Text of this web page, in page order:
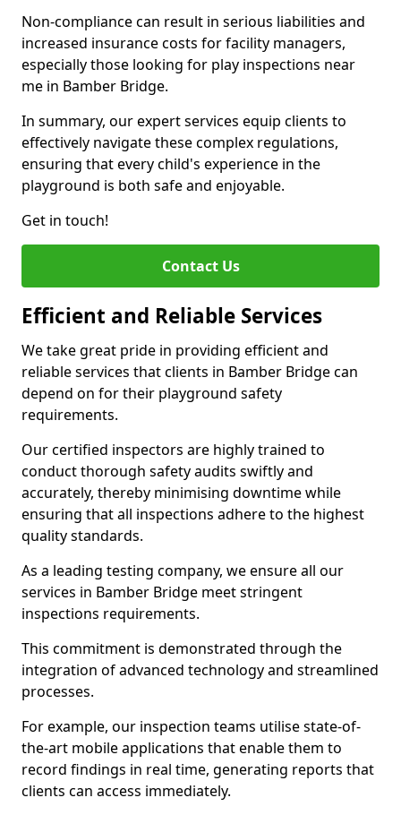
Non-compliance can result in serious liabilities and
increased insurance costs for facility managers,
especially those looking for play inspections near
me in Bamber Bridge.
In summary, our expert services equip clients to
effectively navigate these complex regulations,
ensuring that every child's experience in the
playground is both safe and enjoyable.
Get in touch!
Contact Us
Efficient and Reliable Services
We take great pride in providing efficient and
reliable services that clients in Bamber Bridge can
depend on for their playground safety
requirements.
Our certified inspectors are highly trained to
conduct thorough safety audits swiftly and
accurately, thereby minimising downtime while
ensuring that all inspections adhere to the highest
quality standards.
As a leading testing company, we ensure all our
services in Bamber Bridge meet stringent
inspections requirements.
This commitment is demonstrated through the
integration of advanced technology and streamlined
processes.
For example, our inspection teams utilise state-of-
the-art mobile applications that enable them to
record findings in real time, generating reports that
clients can access immediately.